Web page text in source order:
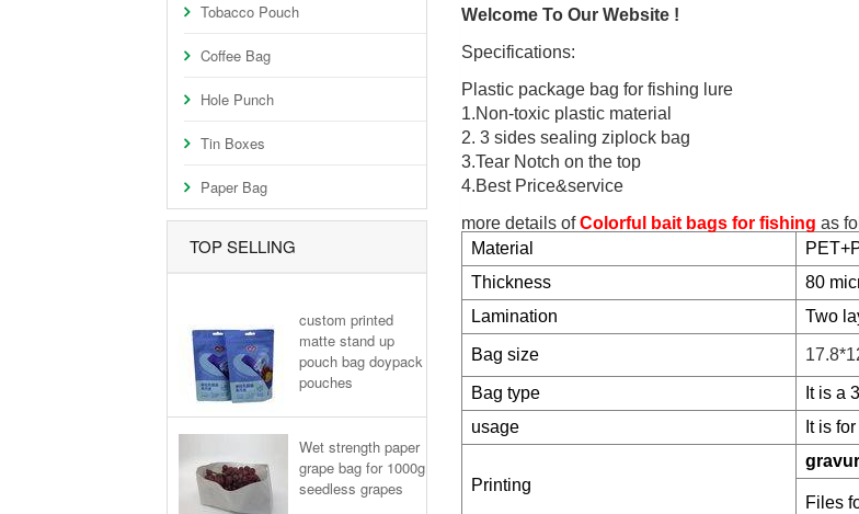
Tobacco Pouch
Coffee Bag
Hole Punch
Tin Boxes
Paper Bag
TOP SELLING
custom printed
matte stand up
pouch bag doypack
pouches
Wet strength paper
grape bag for 1000g
seedless grapes
Welcome To Our Website !
Specifications:
Plastic package bag for fishing lure
1.Non-toxic plastic material
2. 3 sides sealing ziplock bag
3.Tear Notch on the top
4.Best Price&service
more details ofColorful bait bags for fishing as
Material
Thickness
80
Lamination
Two
Bag size
Bag type
It is a
usage
It is
Printing
Files